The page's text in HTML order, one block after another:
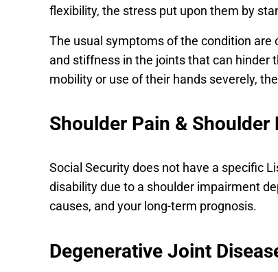
flexibility, the stress put upon them by
The usual symptoms of the condition
and stiffness in the joints that can hinder
mobility or use of their hands severely,
Shoulder Pain &
Social Security does not have a specific
disability due to a shoulder impairment
causes, and your long-term prognosis.
Degenerative Joint